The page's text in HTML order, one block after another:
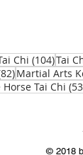
Taichi
posts
Chi (104)104
Tai
82 posts
Martial Arts
Tai Chi
© 2018